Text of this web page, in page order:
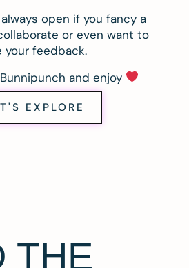
open if you fancy a
or even want to
your feedback.
and enjoy
EXPLORE
THE